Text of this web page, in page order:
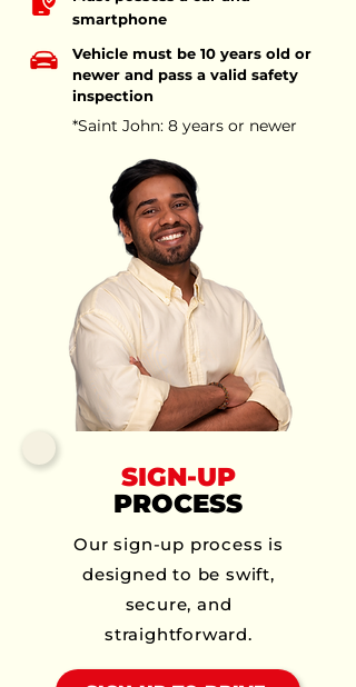
smartphone
Vehicle must be 10 years old or
newer and pass a valid safety
inspection
*Saint John: 8 years or newer
SIGN-UP
PROCESS
Our sign-up process is
designed to be swift,
secure, and
straightforward.